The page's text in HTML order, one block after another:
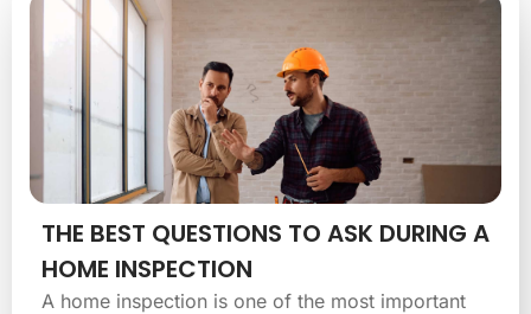
THE BEST QUESTIONS TO ASK DURING A
HOME INSPECTION
A home inspection is one of the most important